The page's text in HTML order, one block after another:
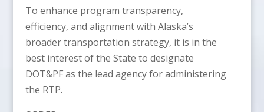
To enhance program transparency,
efficiency, and alignment with Alaska’s
broader transportation strategy, it is in the
best interest of the State to designate
DOT&PF as the lead agency for administering
the RTP.